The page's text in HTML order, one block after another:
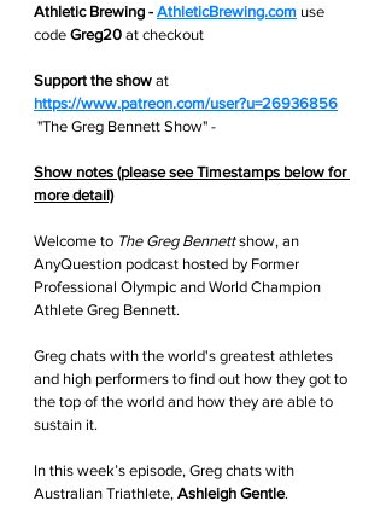
Athletic Brewing - AthleticBrewing.com use
code Greg20 at checkout
Support the show at
https://www.patreon.com/user?u=26936856
"The Greg Bennett Show" -
Show notes (please see Timestamps below for
more detail)
Welcome to The Greg Bennett show, an
AnyQuestion podcast hosted by Former
Professional Olympic and World Champion
Athlete Greg Bennett.
Greg chats with the world's greatest athletes
and high performers to find out how they got to
the top of the world and how they are able to
sustain it.
In this week’s episode, Greg chats with
Australian Triathlete, Ashleigh Gentle.